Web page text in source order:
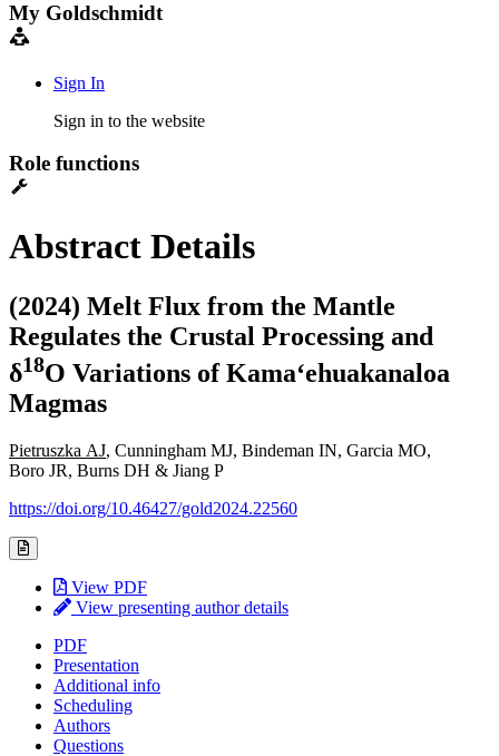
My Goldschmidt
Sign In
Sign in to the website
Role functions
Abstract Details
(2024) Melt Flux from the Mantle
Regulates the Crustal Processing and
δ18O Variations of Kamaʻehuakanaloa
Magmas
Pietruszka AJ, Cunningham MJ, Bindeman IN, Garcia MO,
Boro JR, Burns DH & Jiang P
https://doi.org/10.46427/gold2024.22560
View PDF
View presenting author details
PDF
Presentation
Additional info
Scheduling
Authors
Questions